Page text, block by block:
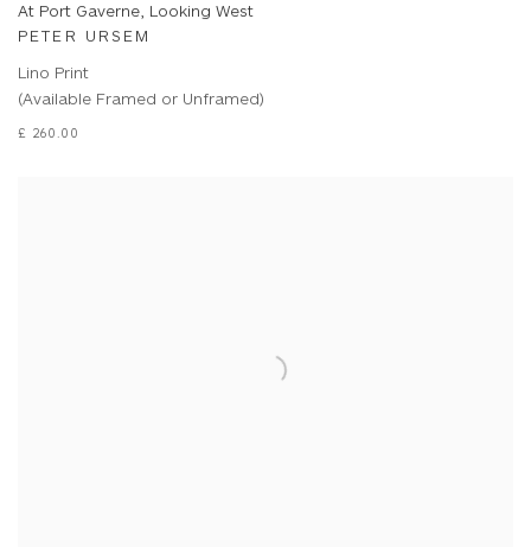
At Port Gaverne, Looking West
PETER URSEM
Lino Print
(Available Framed or Unframed)
£ 260.00